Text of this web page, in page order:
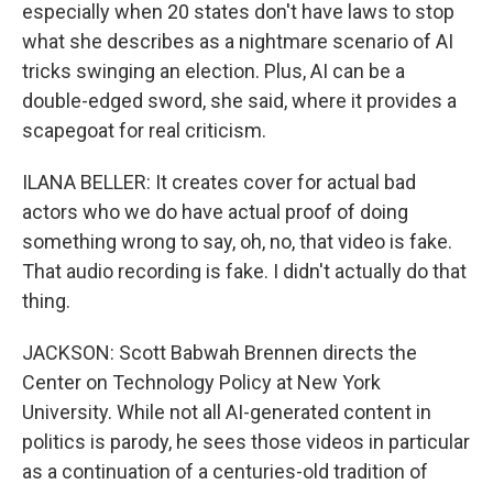
especially when 20 states don't have laws to stop
what she describes as a nightmare scenario of AI
tricks swinging an election. Plus, AI can be a
double-edged sword, she said, where it provides a
scapegoat for real criticism.
ILANA BELLER: It creates cover for actual bad
actors who we do have actual proof of doing
something wrong to say, oh, no, that video is fake.
That audio recording is fake. I didn't actually do that
thing.
JACKSON: Scott Babwah Brennen directs the
Center on Technology Policy at New York
University. While not all AI-generated content in
politics is parody, he sees those videos in particular
as a continuation of a centuries-old tradition of